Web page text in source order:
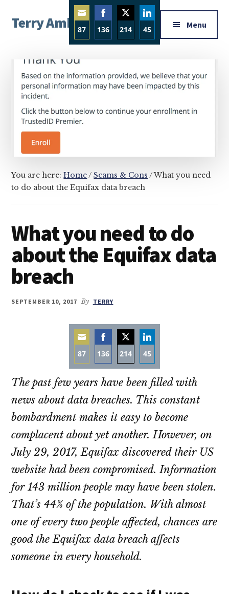
main
primary
footer
menu
Terry Ambrose
Mysteries
with
Character
Menu
You are here:Home/ Scams & Cons /What you need
to do about the Equifax data breach
What you need to do
about the Equifax data
breach
SEPTEMBER 10, 2017 By TERRY
87
Share
on
Email
136
Share
on
Facebook
214
Share
on
Twitter
45
Share
on
LinkedIn
The past few years have been filled with
news about data breaches. This constant
bombardment makes it easy to become
complacent about yet another. However, on
July 29, 2017, Equifax discovered their US
website had been compromised. Information
for 143 million people may have been stolen.
That’s 44% of the population. With almost
one of every two people affected, chances are
good the Equifax data breach affects
someone in every household.
87
Share
Email
136
Share
Facebook
214
Share
Twitter
45
Share
LinkedIn